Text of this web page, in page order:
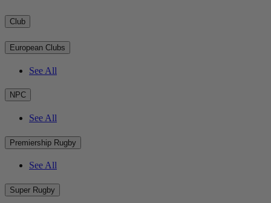
Club
European Clubs
See All
NPC
See All
Premiership Rugby
See All
Super Rugby